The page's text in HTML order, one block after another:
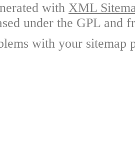
with XML
under the GPL and
with your sitemap